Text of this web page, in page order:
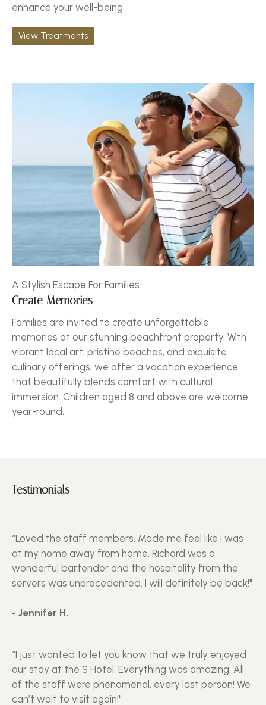
enhance your well-being.
View Treatments
A Stylish Escape For Families
Create Memories
Families are invited to create unforgettable
memories at our stunning beachfront property. With
vibrant local art, pristine beaches, and exquisite
culinary offerings, we offer a vacation experience
that beautifully blends comfort with cultural
immersion. Children aged 8 and above are welcome
year-round.
Testimonials
“Loved the staff members. Made me feel like I was
at my home away from home. Richard was a
wonderful bartender and the hospitality from the
servers was unprecedented. I will definitely be back!"
- Jennifer H.
“I just wanted to let you know that we truly enjoyed
our stay at the S Hotel. Everything was amazing. All
of the staff were phenomenal, every last person! We
can’t wait to visit again!"